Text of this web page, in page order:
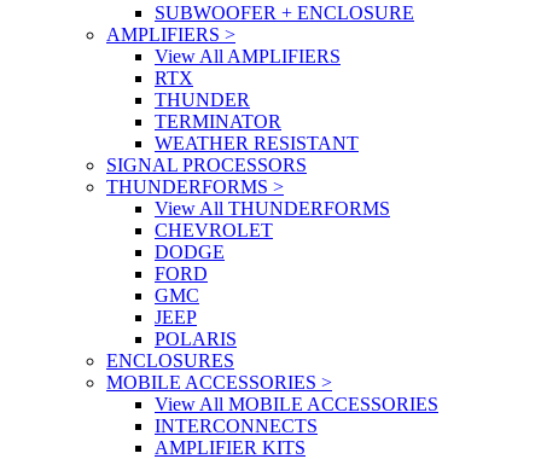
SUBWOOFER + ENCLOSURE
AMPLIFIERS >
View All AMPLIFIERS
RTX
THUNDER
TERMINATOR
WEATHER RESISTANT
SIGNAL PROCESSORS
THUNDERFORMS >
View All THUNDERFORMS
CHEVROLET
DODGE
FORD
GMC
JEEP
POLARIS
ENCLOSURES
MOBILE ACCESSORIES >
View All MOBILE ACCESSORIES
INTERCONNECTS
AMPLIFIER KITS